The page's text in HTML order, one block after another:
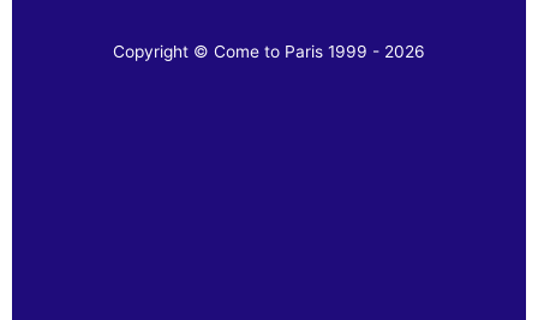
Copyright © Come to Paris 1999 - 2026